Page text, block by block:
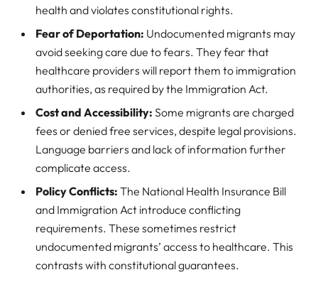
health and violates constitutional rights.
Fear of Deportation: Undocumented migrants may
avoid seeking care due to fears. They fear that
healthcare providers will report them to immigration
authorities, as required by the Immigration Act.
Cost and Accessibility: Some migrants are charged
fees or denied free services, despite legal provisions.
Language barriers and lack of information further
complicate access.
Policy Conflicts: The National Health Insurance Bill
and Immigration Act introduce conflicting
requirements. These sometimes restrict
undocumented migrants’ access to healthcare. This
contrasts with constitutional guarantees.